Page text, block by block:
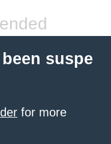
suspe
for more